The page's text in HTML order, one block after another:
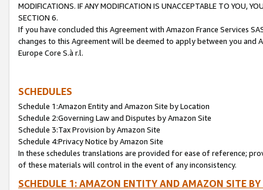
MODIFICATIONS. IF ANY MODIFICATION IS UNACCEPTABLE TO YOU,
SECTION 6.
If you have concluded this Agreement with Amazon France Services
changes to this Agreement will be deemed to apply between you and
Europe Core S.à r.l.
SCHEDULES
Schedule 1:Amazon Entity and Amazon Site by Location
Schedule 2:Governing Law and Disputes by Amazon Site
Schedule 3:Tax Provision by Amazon Site
Schedule 4:Privacy Notice by Amazon Site
In these schedules translations are provided for ease of reference;
of these materials will control in the event of any inconsistency.
SCHEDULE 1: AMAZON ENTITY AND AMAZON SITE